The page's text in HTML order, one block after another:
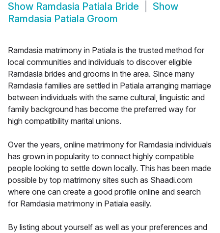
Show Ramdasia Patiala Bride
Show
Ramdasia Patiala Groom
Ramdasia matrimony in Patiala is the trusted method for
local communities and individuals to discover eligible
Ramdasia brides and grooms in the area. Since many
Ramdasia families are settled in Patiala arranging marriage
between individuals with the same cultural, linguistic and
family background has become the preferred way for
high compatibility marital unions.
Over the years, online matrimony for Ramdasia individuals
has grown in popularity to connect highly compatible
people looking to settle down locally. This has been made
possible by top matrimony sites such as Shaadi.com
where one can create a good profile online and search
for Ramdasia matrimony in Patiala easily.
By listing about yourself as well as your preferences and